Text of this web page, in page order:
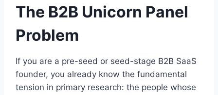
The B2B Unicorn Panel
Problem
If you are a pre-seed or seed-stage B2B SaaS
founder, you already know the fundamental
tension in primary research: the people whose